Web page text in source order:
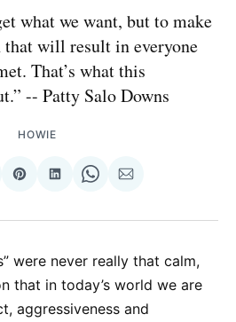
what we want, but to make
that will result in everyone
That’s what this
-- Patty Salo Downs
HOWIE
Share
Pinterest
Share
LinkedIn
Share
WhatsApp
Share
Email
were never really that calm,
that in today’s world we are
aggressiveness and